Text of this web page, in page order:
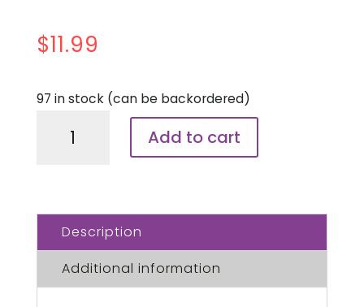
$11.99
97 in stock (can be backordered)
Strips
Add to cart
Description
Additional information